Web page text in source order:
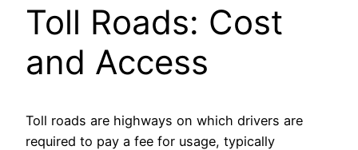
Toll Roads: Cost
and Access
Toll roads are highways on which drivers are
required to pay a fee for usage, typically